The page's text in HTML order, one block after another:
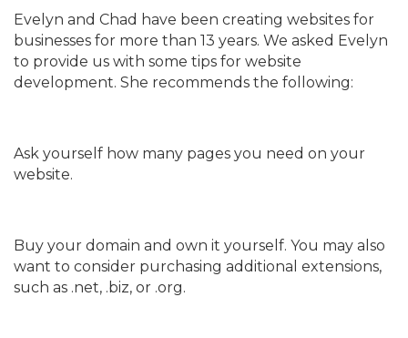
Evelyn and Chad have been creating websites for
businesses for more than 13 years. We asked Evelyn
to provide us with some tips for website
development. She recommends the following:
Ask yourself how many pages you need on your
website.
Buy your domain and own it yourself. You may also
want to consider purchasing additional extensions,
such as .net, .biz, or .org.